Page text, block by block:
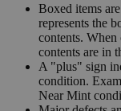
Boxed items
represents the
contents.
contents are in
A "plus" sign
condition.
Near Mint